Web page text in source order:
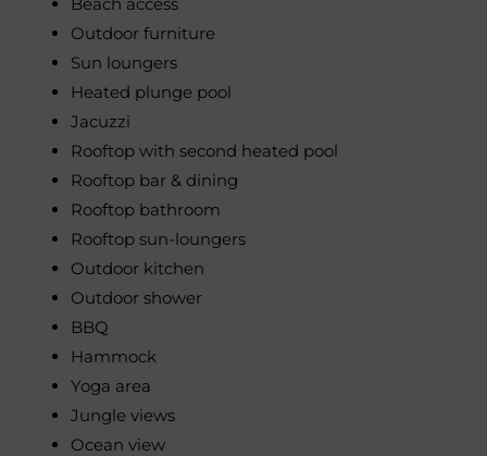
Outdoor furniture
Sun loungers
Heated plunge pool
Jacuzzi
Rooftop with second heated pool
Rooftop bar & dining
Rooftop bathroom
Rooftop sun-loungers
Outdoor kitchen
Outdoor shower
BBQ
Hammock
Yoga area
Jungle views
Ocean view